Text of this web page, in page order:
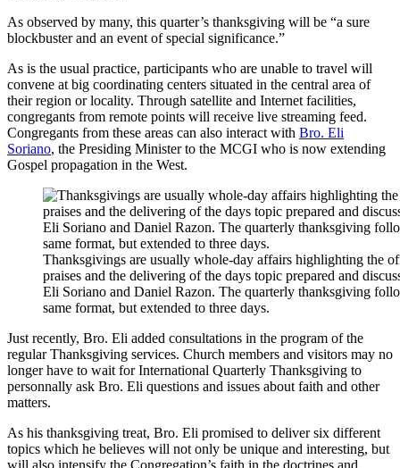
As observed by many, this quarter’s thanksgiving will be “a sure
blockbuster and an event of special significance.”
As is the usual practice, participants who are unable to travel will
convene at big coordinating centers situated in the central area of
their region or locality. Through satellite and Internet facilities,
congregants from remote points will receive live streaming feed.
Congregants from these areas can also interact with Bro. Eli
Soriano, the Presiding Minister to the MCGI who is now extending
Gospel propagation in the West.
Thanksgivings are usually whole-day affairs highlighting the
praises and the delivering of the days topic prepared and
Eli Soriano and Daniel Razon. The quarterly thanksgiving
same format, but extended to three days.
Just recently, Bro. Eli added consultations in the program of the
regular Thanksgiving services. Church members and visitors may no
longer have to wait for International Quarterly Thanksgiving to
personnally ask Bro. Eli questions and issues about faith and other
matters.
As his thanksgiving treat, Bro. Eli promised to deliver six different
topics which he believes will not only be unique and interesting, but
will also intensify the Congregation’s faith in the doctrines and